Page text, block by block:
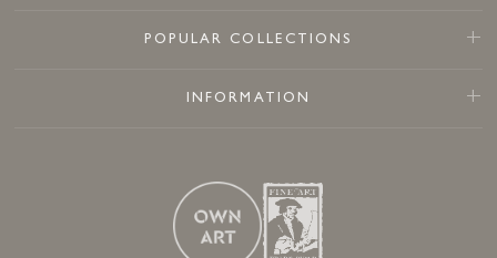
POPULAR COLLECTIONS
INFORMATION